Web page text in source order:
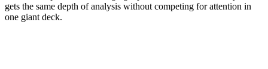
gets the same depth of analysis without competing for attention in
one giant deck.